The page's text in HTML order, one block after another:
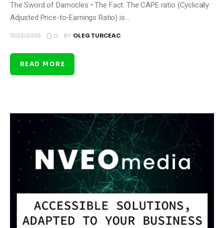
The Sword of Damocles • The Fact: The CAPE ratio (Cyclically
Adjusted Price-to-Earnings Ratio) is…
11/02/2025 0 BY OLEG TURCEAC
READ MORE